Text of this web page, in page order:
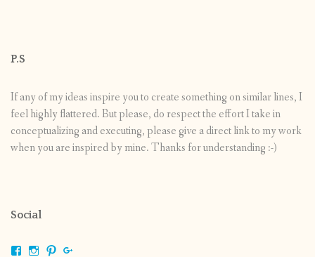
P.S
If any of my ideas inspire you to create something on similar lines, I
feel highly flattered. But please, do respect the effort I take in
conceptualizing and executing, please give a direct link to my work
when you are inspired by mine. Thanks for understanding :-)
Social
ViewViewView